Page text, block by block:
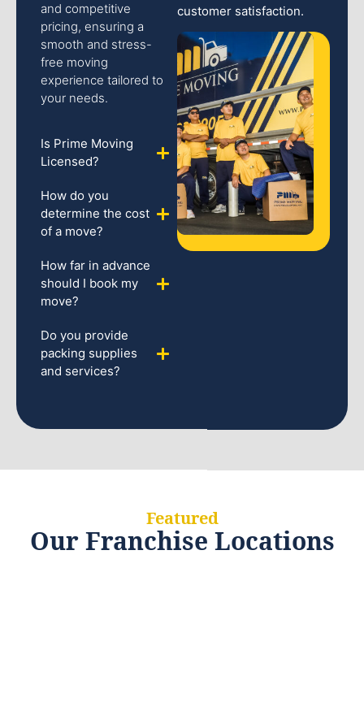
and competitive
pricing, ensuring a
smooth and stress-
free moving
experience tailored to
your needs.
Is Prime Moving
Licensed?
How do you
determine the cost
of a move?
How far in advance
should I book my
move?
Do you provide
packing supplies
and services?
customer satisfaction.
Featured
Our Franchise Locations